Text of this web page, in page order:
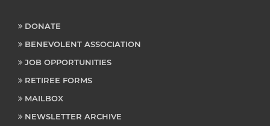
DONATE
BENEVOLENT ASSOCIATION
JOB OPPORTUNITIES
RETIREE FORMS
MAILBOX
NEWSLETTER ARCHIVE